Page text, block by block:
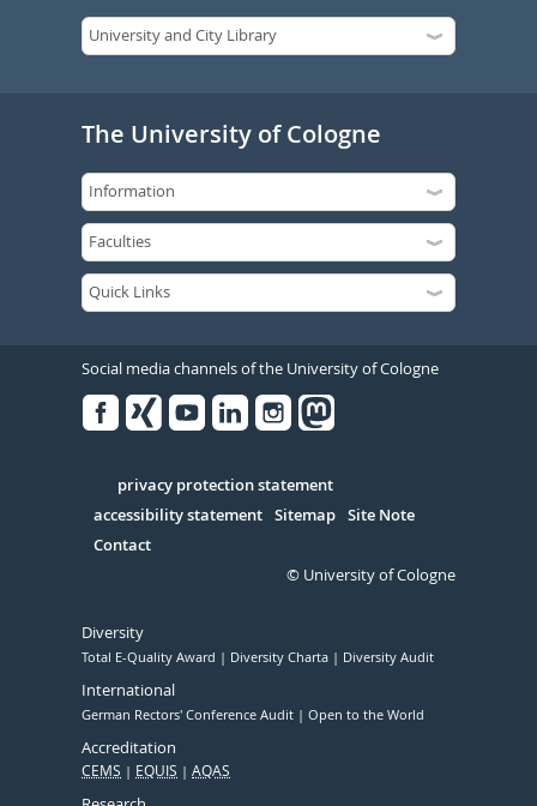
The University of Cologne
Social media channels of the University of Cologne
Serivce
privacy protection statement
accessibility statement Sitemap Site Note
Contact
© University of Cologne
Diversity
Total E-Quality Award Diversity Charta Diversity Audit
International
German Rectors' Conference Audit Open to the World
Accreditation
CEMS EQUIS AQAS